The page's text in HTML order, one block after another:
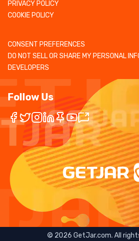
PRIVACY POLICY
COOKIE POLICY
CONSENT PREFERENCES
DO NOT SELL OR SHARE MY PERSONAL
DEVELOPERS
Follow Us
© 2026 GetJar.com. All